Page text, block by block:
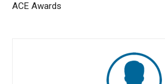
ACE Awards